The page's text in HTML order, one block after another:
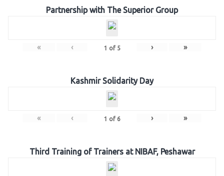
Partnership with The Superior Group
« ‹ 1 of 5 › »
Kashmir Solidarity Day
« ‹ 1 of 6 › »
Third Training of Trainers at NIBAF, Peshawar